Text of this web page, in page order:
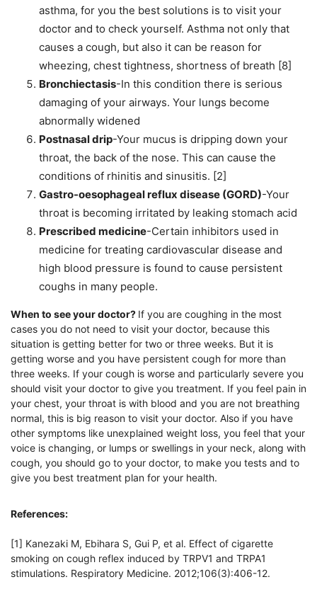
asthma, for you the best solutions is to visit your
doctor and to check yourself. Asthma not only that
causes a cough, but also it can be reason for
wheezing, chest tightness, shortness of breath [8]
Bronchiectasis-In this condition there is serious
damaging of your airways. Your lungs become
abnormally widened
Postnasal drip-Your mucus is dripping down your
throat, the back of the nose. This can cause the
conditions of rhinitis and sinusitis. [2]
Gastro-oesophageal reflux disease (GORD)-Your
throat is becoming irritated by leaking stomach acid
Prescribed medicine-Certain inhibitors used in
medicine for treating cardiovascular disease and
high blood pressure is found to cause persistent
coughs in many people.
When to see your doctor? If you are coughing in the most
cases you do not need to visit your doctor, because this
situation is getting better for two or three weeks. But it is
getting worse and you have persistent cough for more than
three weeks. If your cough is worse and particularly severe you
should visit your doctor to give you treatment. If you feel pain in
your chest, your throat is with blood and you are not breathing
normal, this is big reason to visit your doctor. Also if you have
other symptoms like unexplained weight loss, you feel that your
voice is changing, or lumps or swellings in your neck, along with
cough, you should go to your doctor, to make you tests and to
give you best treatment plan for your health.
References:
[1] Kanezaki M, Ebihara S, Gui P, et al. Effect of cigarette
smoking on cough reflex induced by TRPV1 and TRPA1
stimulations. Respiratory Medicine. 2012;106(3):406-12.